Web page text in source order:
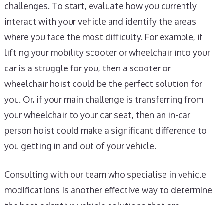
challenges. To start, evaluate how you currently
interact with your vehicle and identify the areas
where you face the most difficulty. For example, if
lifting your mobility scooter or wheelchair into your
car is a struggle for you, then a scooter or
wheelchair hoist could be the perfect solution for
you. Or, if your main challenge is transferring from
your wheelchair to your car seat, then an in-car
person hoist could make a significant difference to
you getting in and out of your vehicle.
Consulting with our team who specialise in vehicle
modifications is another effective way to determine